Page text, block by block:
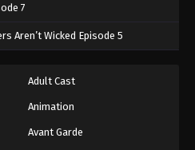
7
Aren’t Wicked Episode 5
Adult Cast
Animation
Avant Garde